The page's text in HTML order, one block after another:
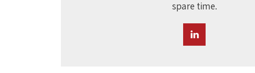
spare time.